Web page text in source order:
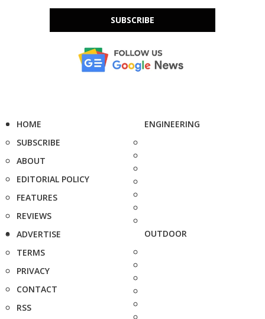
SUBSCRIBE
HOME
SUBSCRIBE
ABOUT
EDITORIAL POLICY
FEATURES
REVIEWS
ADVERTISE
TERMS
PRIVACY
CONTACT
RSS
ENGINEERING
OUTDOOR